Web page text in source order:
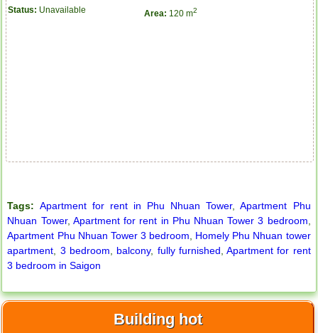
Status: Unavailable Area: 120 m2
Tags: Apartment for rent in Phu Nhuan Tower,Apartment Phu
Nhuan Tower, Apartment for rent in Phu Nhuan Tower 3 bedroom
Apartment Phu Nhuan Tower 3 bedroom
Homely Phu Nhuan tower
apartment
3 bedroom balcony, fully furnished ,Apartment for rent
3 bedroom in Saigon
Building hot